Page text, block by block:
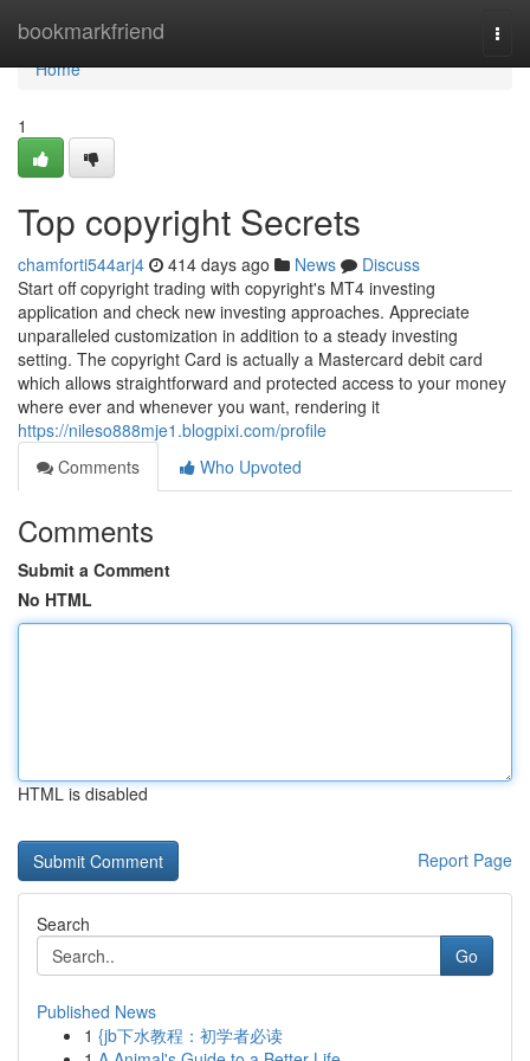
bookmarkfriend
Home
Home
1
Top copyright Secrets
chamforti544arj4 414 days ago News
Discuss
Start off copyright trading with copyright's MT4 investing
application and check new investing approaches. Appreciate
unparalleled customization in addition to a steady investing
setting. The copyright Card is actually a Mastercard debit card
which allows straightforward and protected access to your money
where ever and whenever you want, rendering it
https://nileso888mje1.blogpixi.com/profile
Comments
Who Upvoted
Comments
Submit a Comment
No HTML
HTML is disabled
Report Page
Search
Go
Published News
1 {jb下水教程：初学者必读